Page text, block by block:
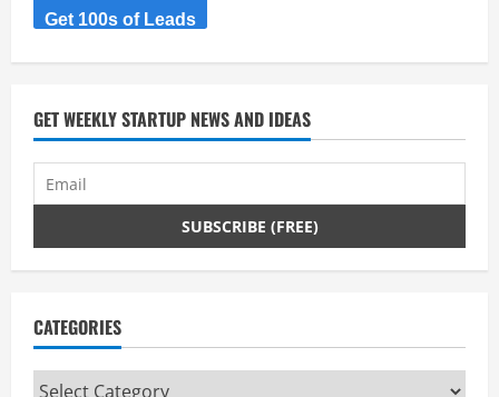
the
Startups
Dean
Get 100s of Leads
GET WEEKLY STARTUP NEWS AND IDEAS
CATEGORIES
Categories